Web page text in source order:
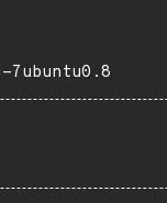
7ubuntu0.8